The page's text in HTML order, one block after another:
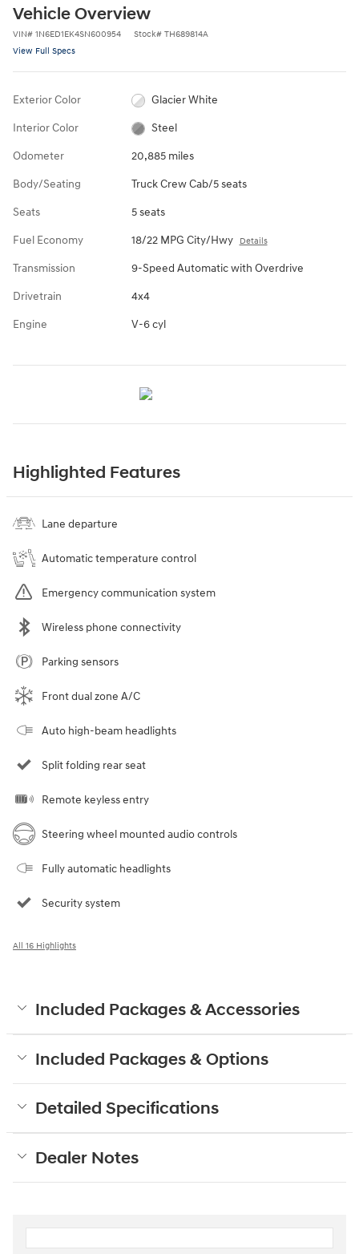
Vehicle Overview
VIN# 1N6ED1EK4SN600954 Stock# TH689814A
View Full Specs
Exterior Color Glacier White
Interior Color Steel
Odometer 20,885 miles
Body/Seating Truck Crew Cab/5 seats
Seats 5 seats
Fuel Economy 18/22 MPG City/Hwy Details
Transmission 9-Speed Automatic with Overdrive
Drivetrain 4x4
Engine V-6 cyl
Highlighted Features
Lane departure
Automatic temperature control
Emergency communication system
Wireless phone connectivity
Parking sensors
Front dual zone A/C
Auto high-beam headlights
Split folding rear seat
Remote keyless entry
Steering wheel mounted audio controls
Fully automatic headlights
Security system
All 16 Highlights
Included Packages & Accessories
Included Packages & Options
Detailed Specifications
Dealer Notes